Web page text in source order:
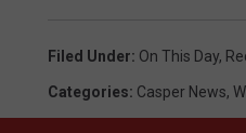
Filed Under: On This Day,
Categories: Casper News,